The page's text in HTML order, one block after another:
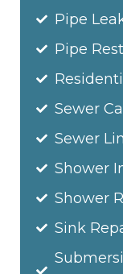
Pipe
Pipe
Sewer
Sewer
Shower
Shower
Sink